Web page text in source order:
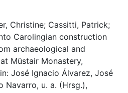
Christine; Cassitti, Patrick;
Carolingian construction
archaeological and
Müstair Monastery,
José Ignacio Álvarez, José
Navarro, u. a. (Hrsg.),